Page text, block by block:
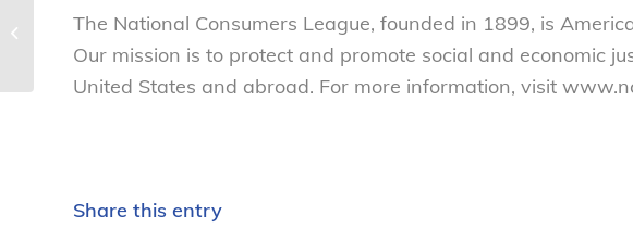
The National Consumers League, founded in 1899, is
Our mission is to protect and promote social and economic
United States and abroad. For more information, visit
Share this entry
competition opens 2016-17 season